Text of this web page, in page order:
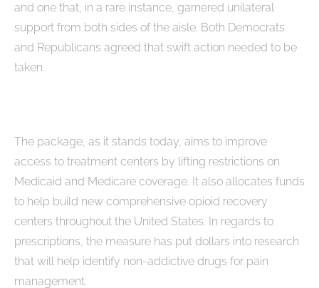
and one that, in a rare instance, garnered unilateral
support from both sides of the aisle. Both Democrats
and Republicans agreed that swift action needed to be
taken.
The package, as it stands today, aims to improve
access to treatment centers by lifting restrictions on
Medicaid and Medicare coverage. It also allocates funds
to help build new comprehensive opioid recovery
centers throughout the United States. In regards to
prescriptions, the measure has put dollars into research
that will help identify non-addictive drugs for pain
management.